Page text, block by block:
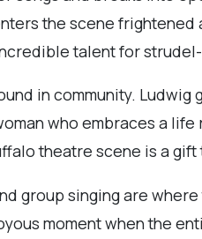
the scene
talent for
in community. Ludwig
who embraces a
theatre scene is a gift
group singing are
moment when the